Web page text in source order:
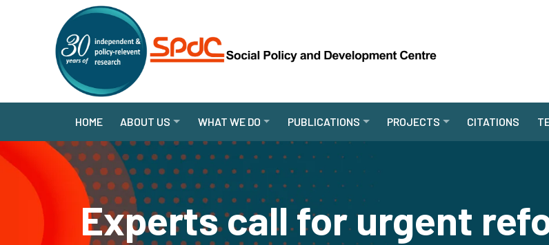
HOME ABOUT US WHAT WE DO PUBLICATIONS PROJECTS CITATIONS
Experts call for urgent